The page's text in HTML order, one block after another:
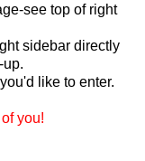
see top of right
sidebar directly
up.
like to enter.
you!